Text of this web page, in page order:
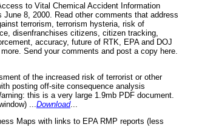
to Vital Chemical Accident Information
8, 2000. Read other comments that address
terrorism, terrorism hysteria, risk of
disenfranchises citizens, citizen tracking,
accuracy, future of RTK, EPA and DOJ
Send your comments and post a copy here.
of the increased risk of terrorist or other
posting off-site consequence analysis
this is a very large 1.9mb PDF document.
... Download...
Maps with links to EPA RMP reports (less